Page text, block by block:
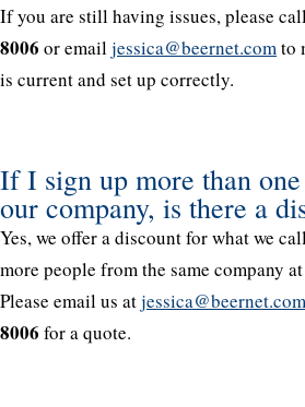
If you are still having issues, please
8006 or emailjessica@beernet.comto
is current and set up correctly.
If I sign up more than
our company, is there a
Yes, we offer a discount for what we
more people from the same company
Please email us atjessica@beernet.com
8006 for a quote.